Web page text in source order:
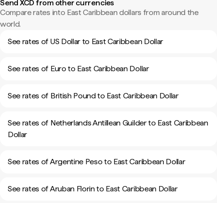
Send XCD from other currencies
Compare rates into East Caribbean dollars from around the
world.
See rates of US Dollar to East Caribbean Dollar
See rates of Euro to East Caribbean Dollar
See rates of British Pound to East Caribbean Dollar
See rates of Netherlands Antillean Guilder to East Caribbean
Dollar
See rates of Argentine Peso to East Caribbean Dollar
See rates of Aruban Florin to East Caribbean Dollar